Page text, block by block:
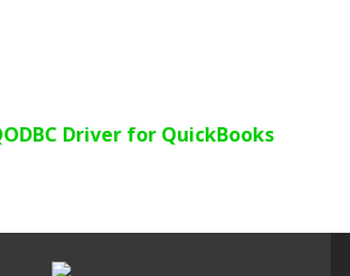
Driver for QuickBooks